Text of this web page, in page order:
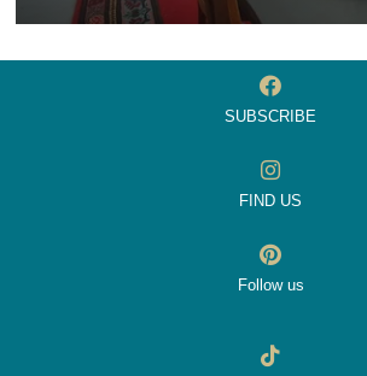
SUBSCRIBE
FIND US
Follow us